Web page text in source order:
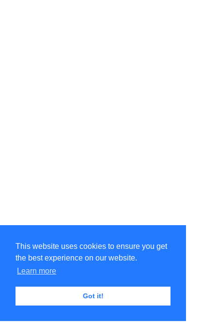
This website uses cookies to ensure you get
the best experience on our website.
Learn more
Got it!